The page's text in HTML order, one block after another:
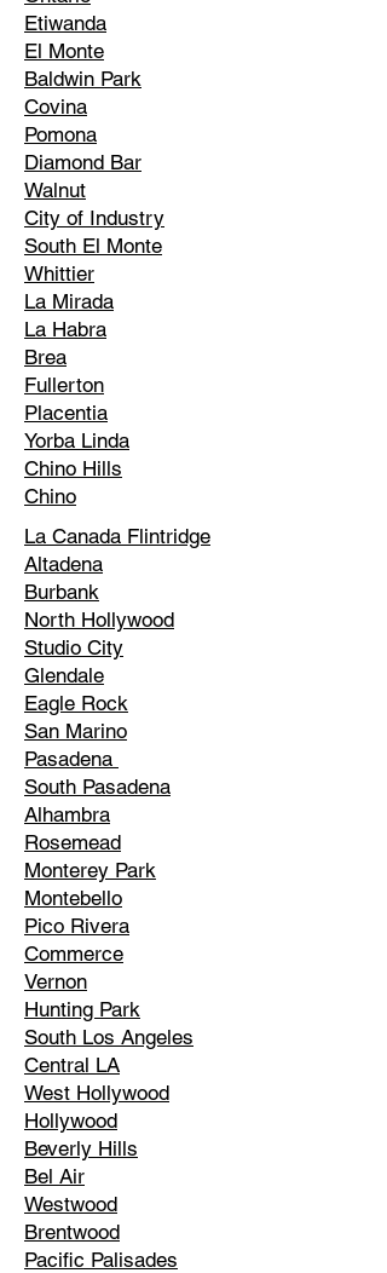
Etiwanda
El Monte
Baldwin Park
Covina
Pomona
Diamond Bar
Walnut
City of Industry
South El Monte
Whittier
La Mirada
La Habra
Brea
Fullerton
Placentia
Yorba Linda
Chino Hills
Chino
La Canada Flintridge
Altadena
Burbank
North Hollywood
Studio City
Glendale
Eagle Rock
San Marino
Pasadena
South Pasadena
Alhambra
Rosemead
Monterey Park
Montebello
Pico Rivera
Commerce
Vernon
Hunting Park
South Los Angeles
Central LA
West Hollywood
Hollywood
Beverly Hills
Bel Air
Westwood
Brentwood
Pacific Palisades